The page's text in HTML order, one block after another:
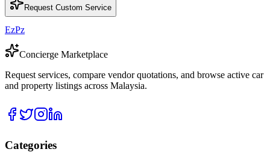
Request Custom Service
EzPz
Concierge Marketplace
Request services, compare vendor quotations, and browse active car
and property listings across Malaysia.
Categories